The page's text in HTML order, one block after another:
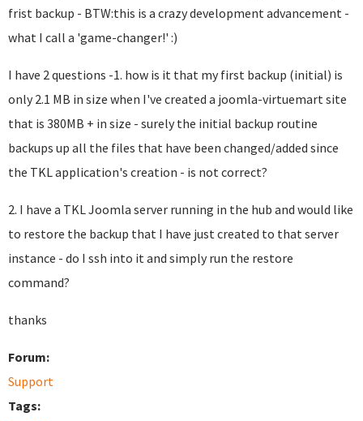
frist backup - BTW:this is a crazy development advancement -
what I call a 'game-changer!' :)
I have 2 questions -1. how is it that my first backup (initial) is
only 2.1 MB in size when I've created a joomla-virtuemart site
that is 380MB + in size - surely the initial backup routine
backups up all the files that have been changed/added since
the TKL application's creation - is not correct?
2. I have a TKL Joomla server running in the hub and would like
to restore the backup that I have just created to that server
instance - do I ssh into it and simply run the restore
command?
thanks
Forum:
Support
Tags: